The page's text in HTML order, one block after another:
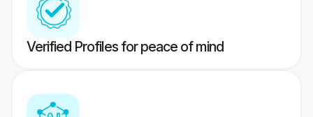
Verified Profiles for peace of mind